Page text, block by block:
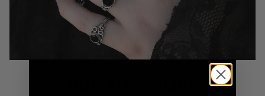
Image: Sterling Silver & Stainless Steel Ring Combo